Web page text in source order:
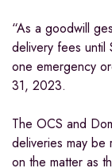
“As a goodwill
delivery fees
one emergency
31, 2023.
The OCS and
deliveries may
on the matter as